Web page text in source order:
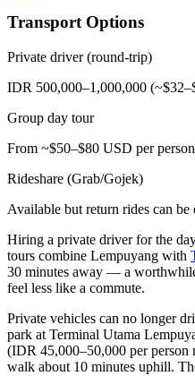
Transport Options
Private driver (round-trip)
IDR 500,000–1,000,000
Group day tour
From ~$50–$80 USD per person
Rideshare (Grab/Gojek)
Available but return rides can
Hiring a private driver for the
tours combine Lempuyang with
30 minutes away — a
feel less like a commute.
Private vehicles can no longer
park at Terminal Utama
(IDR 45,000–50,000 per
walk about 10 minutes uphill.